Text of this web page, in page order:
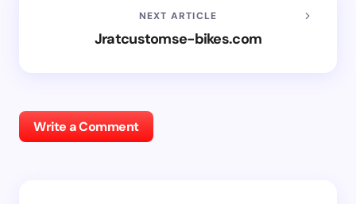
NEXT ARTICLE
Jratcustomse-bikes.com
Write a Comment